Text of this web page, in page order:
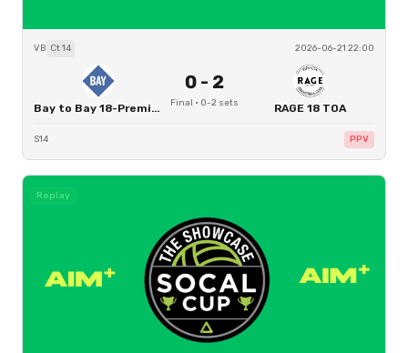
VB Ct14 2026-06-21 22:00
Bay to Bay 18-Premier
0- 2
Final · 0-2 sets RAGE 18 TOA
S14 PPV
Replay